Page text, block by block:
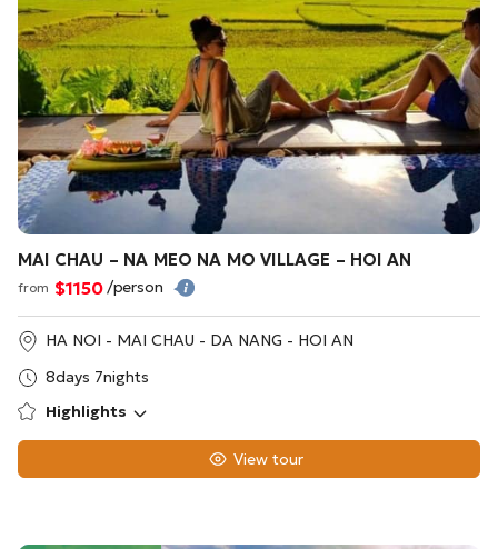
MAI CHAU – NA MEO NA MO VILLAGE – HOI AN
from $1150/person
HA NOI - MAI CHAU - DA NANG - HOI AN
8days 7nights
Highlights
View tour